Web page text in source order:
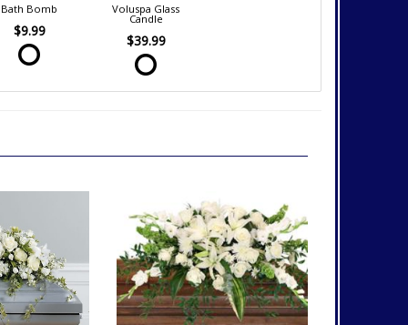
Bath Bomb
$9.99
Voluspa Glass
Candle
$39.99